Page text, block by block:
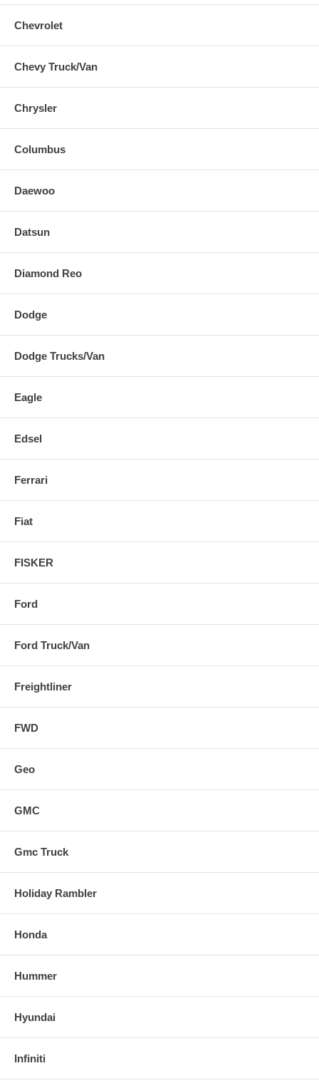
Chevrolet
Chevy Truck/Van
Chrysler
Columbus
Daewoo
Datsun
Diamond Reo
Dodge
Dodge Trucks/Van
Eagle
Edsel
Ferrari
Fiat
FISKER
Ford
Ford Truck/Van
Freightliner
FWD
Geo
GMC
Gmc Truck
Holiday Rambler
Honda
Hummer
Hyundai
Infiniti